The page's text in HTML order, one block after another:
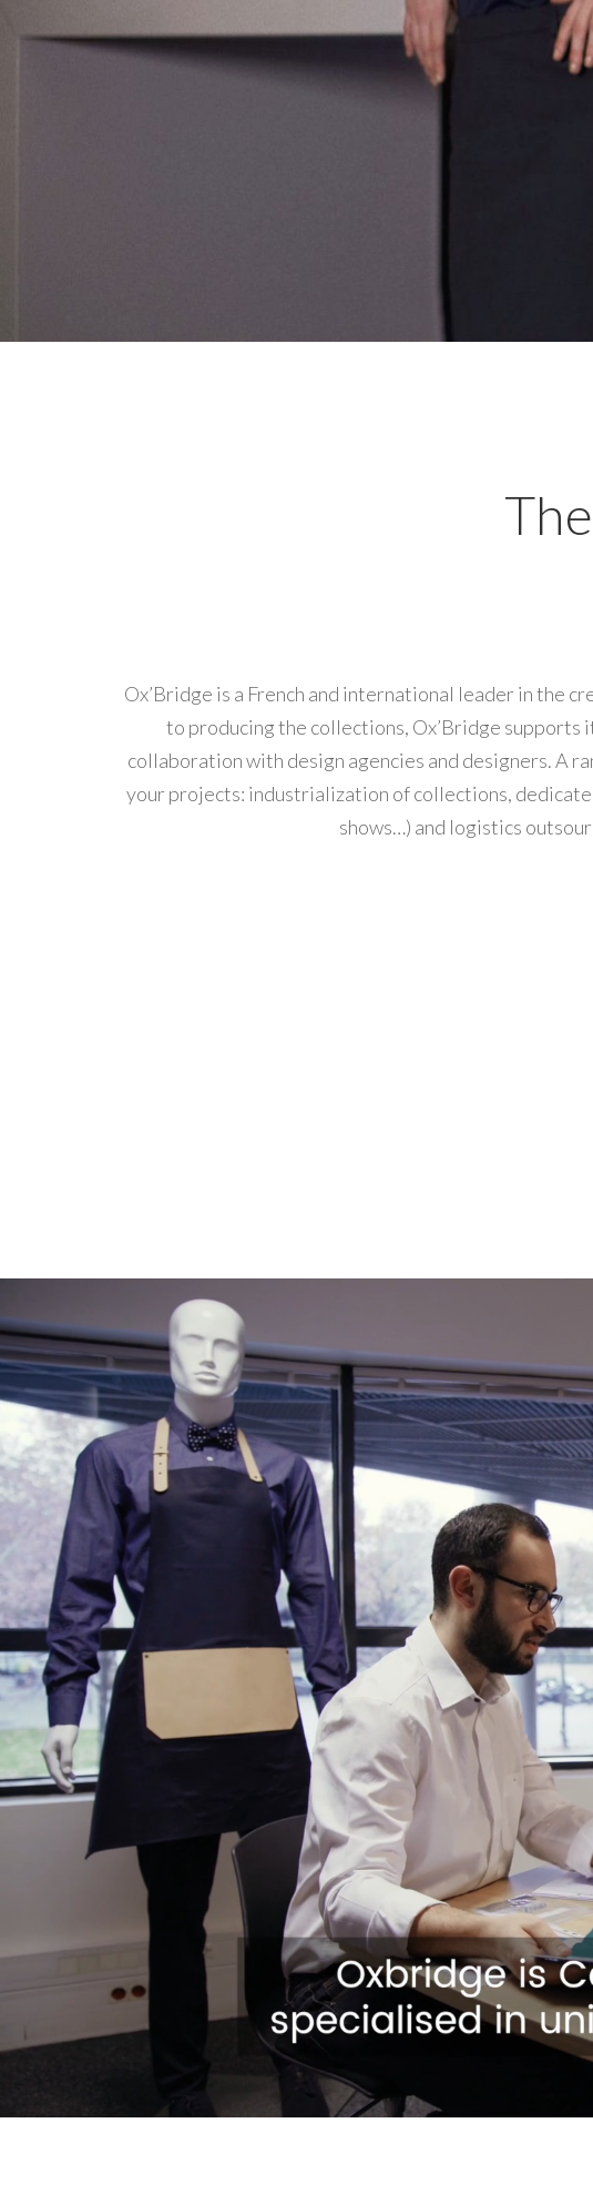
Ox’Bridge is a French and international leader in the
to producing the collections, Ox’Bridge supports
collaboration with design agencies and designers. A
your projects: industrialization of collections,
shows…) and logistics